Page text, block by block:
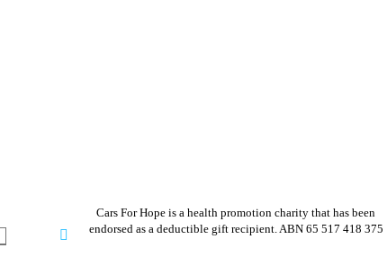
Cars For Hope is a health promotion charity that has been
endorsed as a deductible gift recipient.ABN 65 517 418 375